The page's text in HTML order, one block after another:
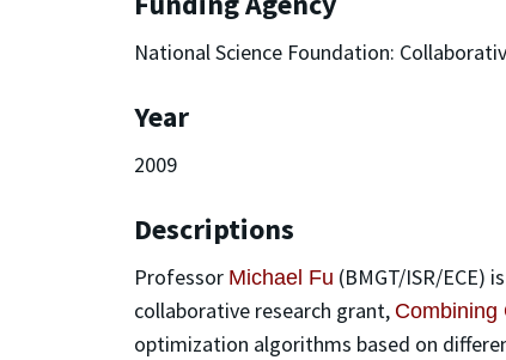
National Science Foundation:
Year
2009
Descriptions
Professor Michael Fu (BMGT/ISR/ECE)
collaborative research grant, Combining
optimization algorithms based on